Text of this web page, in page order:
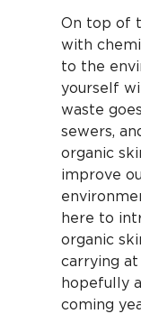
On top of
with
to the
yourself
waste
sewers,
organic
improve
here to
organic
carrying at
hopefully
coming